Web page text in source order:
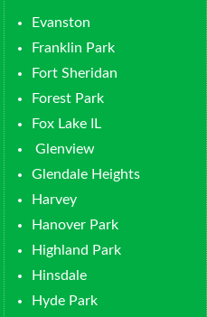
Evanston
Franklin Park
Fort Sheridan
Forest Park
Fox Lake IL
Glenview
Glendale Heights
Harvey
Hanover Park
Highland Park
Hinsdale
Hyde Park